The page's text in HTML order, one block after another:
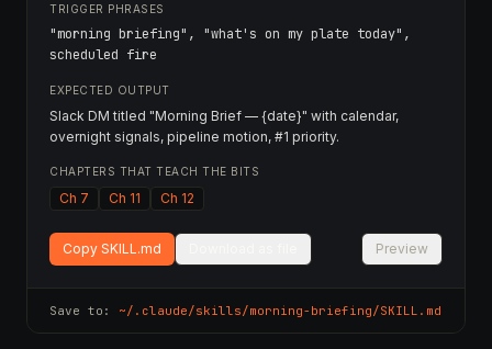
TRIGGER PHRASES
"morning briefing", "what's on my plate today",
scheduled fire
EXPECTED OUTPUT
Slack DM titled "Morning Brief — {date}" with calendar,
overnight signals, pipeline motion, #1 priority.
CHAPTERS THAT TEACH THE BITS
Ch 7 Ch 11 Ch 12
Copy SKILL.md Preview
Save to: ~/.claude/skills/morning-briefing/SKILL.md